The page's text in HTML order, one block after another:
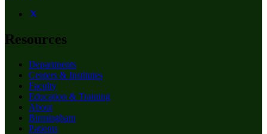
Resources
Departments
Centers & Institutes
Faculty
Education & Training
About
Birmingham
Patients